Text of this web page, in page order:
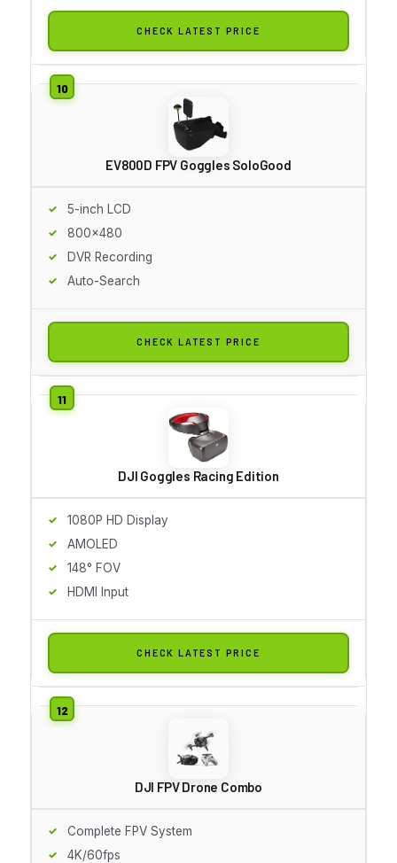
CHECK LATEST PRICE
EV800D FPV Goggles SoloGood
5-inch LCD
800x480
DVR Recording
Auto-Search
CHECK LATEST PRICE
DJI Goggles Racing Edition
1080P HD Display
AMOLED
148° FOV
HDMI Input
CHECK LATEST PRICE
DJI FPV Drone Combo
Complete FPV System
4K/60fps